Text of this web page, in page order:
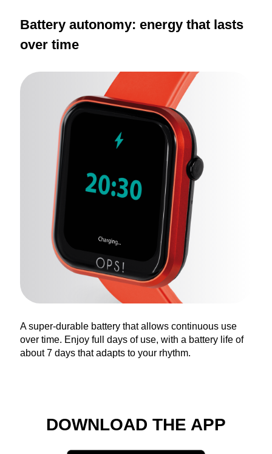
Battery autonomy: energy that lasts
over time
A super-durable battery that allows continuous use
over time. Enjoy full days of use, with a battery life of
about 7 days that adapts to your rhythm.
DOWNLOAD THE APP